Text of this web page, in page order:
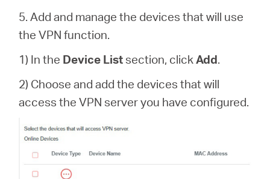
5. Add and manage the devices that will use
the VPN function.
1) In the Device Listsection, clickAdd.
2) Choose and add the devices that will
access the VPN server you have configured.